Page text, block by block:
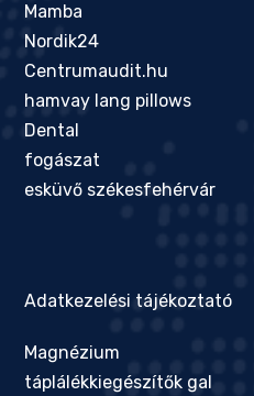
Mamba
Nordik24
Centrumaudit.hu
hamvay lang pillows
Dental
fogászat
esküvő székesfehérvár
Adatkezelési tájékoztató
Magnézium
táplálékkiegészítők gal